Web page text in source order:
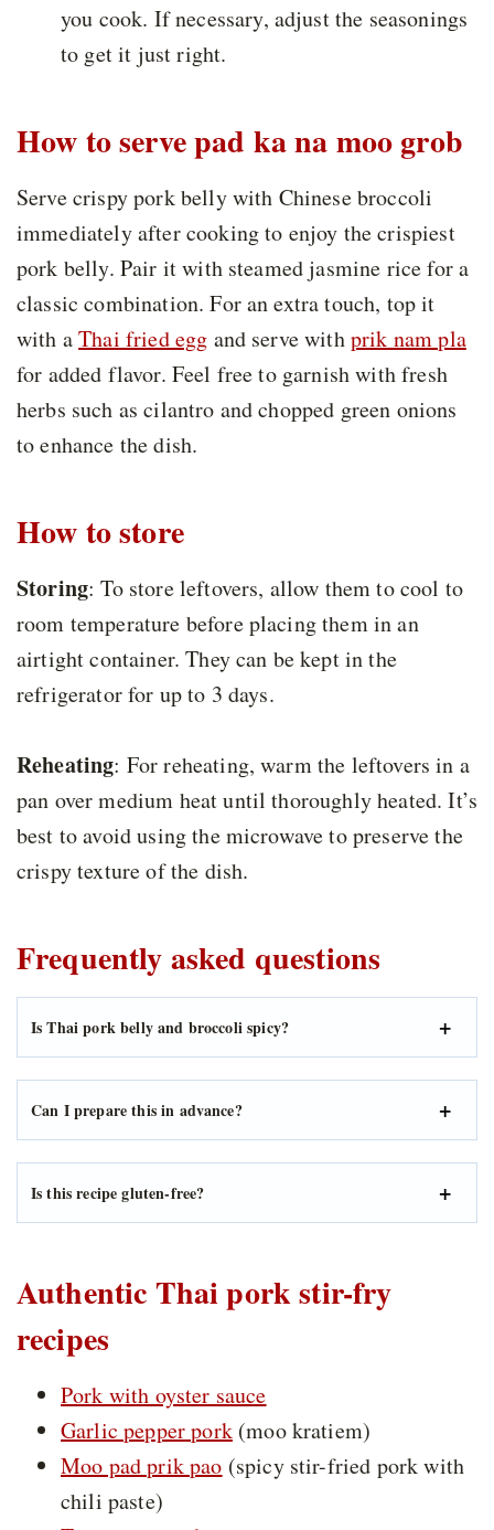
you cook. If necessary, adjust the seasonings
to get it just right.
How to serve pad ka na moo grob
Serve crispy pork belly with Chinese broccoli
immediately after cooking to enjoy the crispiest
pork belly. Pair it with steamed jasmine rice for a
classic combination. For an extra touch, top it
with aThai fried egg and serve withprik nam pla
for added flavor. Feel free to garnish with fresh
herbs such as cilantro and chopped green onions
to enhance the dish.
How to store
Storing: To store leftovers, allow them to cool to
room temperature before placing them in an
airtight container. They can be kept in the
refrigerator for up to 3 days.
Reheating: For reheating, warm the leftovers in a
pan over medium heat until thoroughly heated. It’s
best to avoid using the microwave to preserve the
crispy texture of the dish.
Frequently asked questions
Is Thai pork belly and broccoli spicy?
Can I prepare this in advance?
Is this recipe gluten-free?
Authentic Thai pork stir-fry
recipes
Pork with oyster sauce
Garlic pepper pork(moo kratiem)
Moo pad prik pao (spicy stir-fried pork with
chili paste)